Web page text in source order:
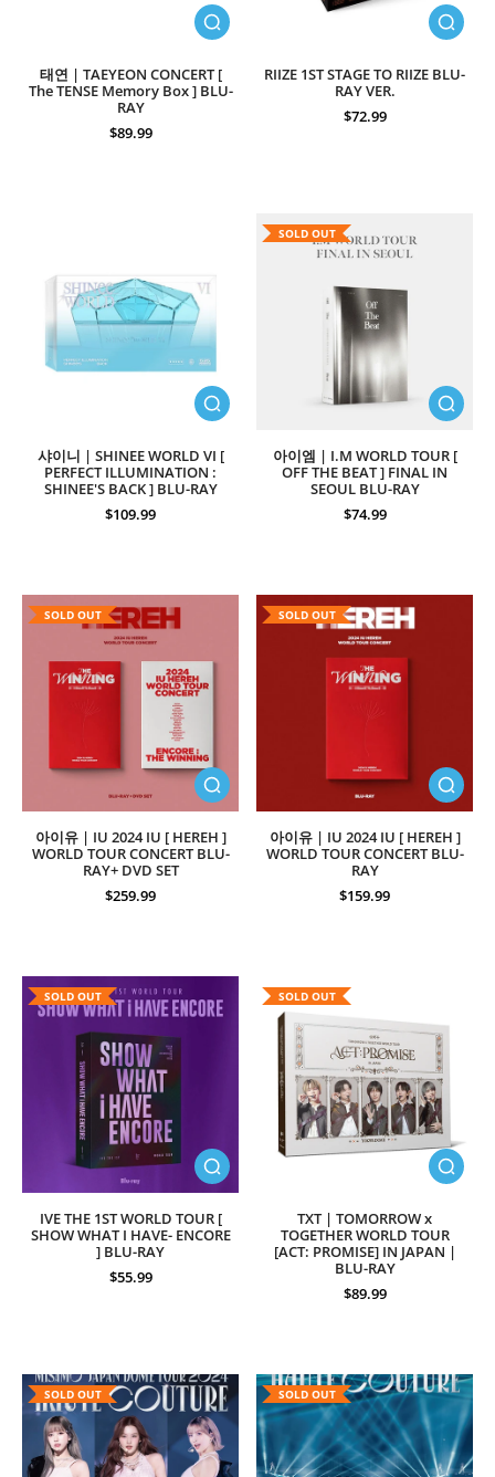
태연 | TAEYEON CONCERT [
The TENSE Memory Box ] BLU-
RAY
$89.99
RIIZE 1ST STAGE TO RIIZE BLU-
RAY VER.
$72.99
샤이니 | SHINEE WORLD VI [
PERFECT ILLUMINATION :
SHINEE'S BACK ] BLU-RAY
$109.99
SOLD OUT
아이엠 | I.M WORLD TOUR [
OFF THE BEAT ] FINAL IN
SEOUL BLU-RAY
$74.99
SOLD OUT
아이유 | IU 2024 IU [ HEREH ]
WORLD TOUR CONCERT BLU-
RAY+ DVD SET
$259.99
SOLD OUT
아이유 | IU 2024 IU [ HEREH ]
WORLD TOUR CONCERT BLU-
RAY
$159.99
SOLD OUT
IVE THE 1ST WORLD TOUR [
SHOW WHAT I HAVE- ENCORE
] BLU-RAY
$55.99
SOLD OUT
TXT | TOMORROW x
TOGETHER WORLD TOUR
[ACT: PROMISE] IN JAPAN |
BLU-RAY
$89.99
SOLD OUT SOLD OUT